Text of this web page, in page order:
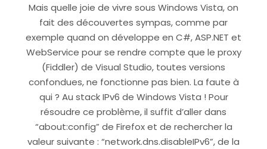
Mais quelle joie de vivre sous Windows Vista, on
fait des découvertes sympas, comme par
exemple quand on développe en C#, ASP.NET et
WebService pour se rendre compte que le proxy
(Fiddler) de Visual Studio, toutes versions
confondues, ne fonctionne pas bien. La faute à
qui ? Au stack IPv6 de Windows Vista ! Pour
résoudre ce problème, il suffit d’aller dans
“about:config” de Firefox et de rechercher la
valeur suivante : “network.dns.disableIPv6”, de la